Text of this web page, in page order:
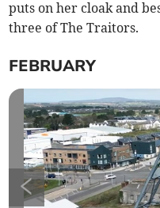
puts on her cloak and
three of The Traitors.
FEBRUARY